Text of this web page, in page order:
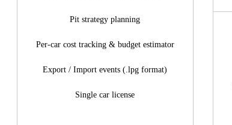
Pit strategy planning
Per-car cost tracking & budget estimator
Export / Import events (.lpg format)
Single car license